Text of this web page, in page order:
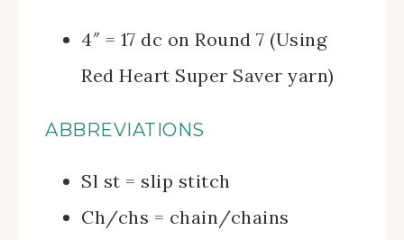
4″ = 17 dc on Round 7 (Using
Red Heart Super Saver yarn)
ABBREVIATIONS
Sl st = slip stitch
Ch/chs = chain/chains